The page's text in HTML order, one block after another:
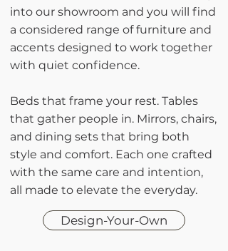
into our showroom and you will find
a considered range of furniture and
accents designed to work together
with quiet confidence.
Beds that frame your rest. Tables
that gather people in. Mirrors, chairs,
and dining sets that bring both
style and comfort. Each one crafted
with the same care and intention,
all made to elevate the everyday.
Design-Your-Own